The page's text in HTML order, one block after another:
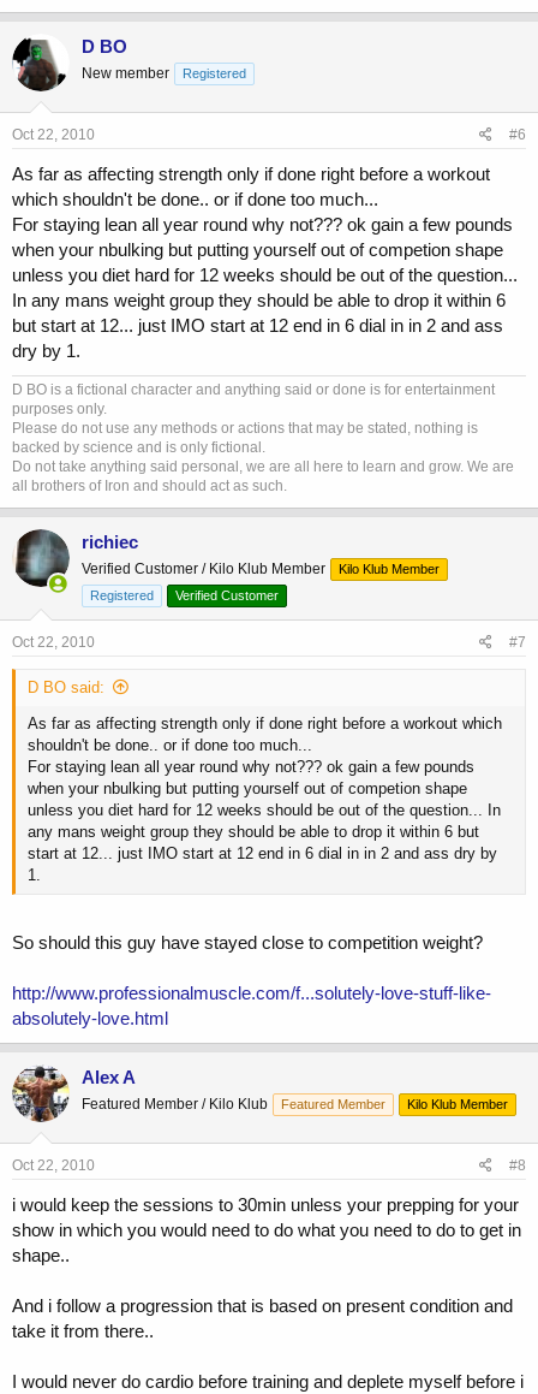
D BO
New member Registered
Oct 22, 2010 #6
As far as affecting strength only if done right before a workout
which shouldn't be done.. or if done too much...
For staying lean all year round why not??? ok gain a few pounds
when your nbulking but putting yourself out of competion shape
unless you diet hard for 12 weeks should be out of the question...
In any mans weight group they should be able to drop it within 6
but start at 12... just IMO start at 12 end in 6 dial in in 2 and ass
dry by 1.
D BO is a fictional character and anything said or done is for entertainment
purposes only.
Please do not use any methods or actions that may be stated, nothing is
backed by science and is only fictional.
Do not take anything said personal, we are all here to learn and grow. We are
all brothers of Iron and should act as such.
richiec
Verified Customer / Kilo Klub Member
Kilo Klub Member
Registered
Verified Customer
Oct 22, 2010 #7
D BO said:
As far as affecting strength only if done right before a workout which
shouldn't be done.. or if done too much...
For staying lean all year round why not??? ok gain a few pounds
when your nbulking but putting yourself out of competion shape
unless you diet hard for 12 weeks should be out of the question... In
any mans weight group they should be able to drop it within 6 but
start at 12... just IMO start at 12 end in 6 dial in in 2 and ass dry by
1.
So should this guy have stayed close to competition weight?
http://www.professionalmuscle.com/f...solutely-love-stuff-like-
absolutely-love.html
Alex A
Featured Member / Kilo Klub Featured Member Kilo Klub Member
Oct 22, 2010 #8
i would keep the sessions to 30min unless your prepping for your
show in which you would need to do what you need to do to get in
shape..
And i follow a progression that is based on present condition and
take it from there..
I would never do cardio before training and deplete myself before i